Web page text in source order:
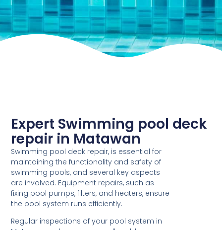
Expert Swimming pool deck
repair in Matawan
Swimming pool deck repair, is essential for
maintaining the functionality and safety of
swimming pools, and several key aspects
are involved. Equipment repairs, such as
fixing pool pumps, filters, and heaters, ensure
the pool system runs efficiently.
Regular inspections of your pool system in